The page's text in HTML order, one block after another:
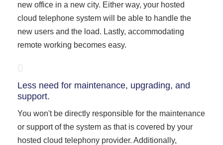
new office in a new city. Either way, your hosted
cloud telephone system will be able to handle the
new users and the load. Lastly, accommodating
remote working becomes easy.
Less need for maintenance, upgrading, and
support.
You won't be directly responsible for the maintenance
or support of the system as that is covered by your
hosted cloud telephony provider. Additionally,